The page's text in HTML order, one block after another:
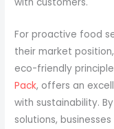
For proactive food
their market
eco-friendly
Pack, offers an
with sustainability.
solutions,